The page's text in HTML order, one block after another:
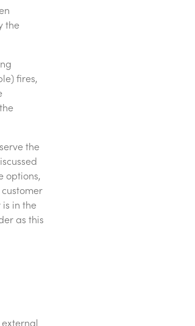
the
fires,
the
options,
in the
as this